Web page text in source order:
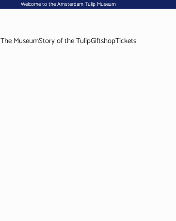
Welcome to the Amsterdam Tulip Museum
The MuseumStory of the TulipGiftshopTickets